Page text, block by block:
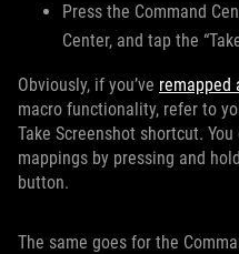
Press the Command
Center, and tap the
Obviously, if you’ve remapped
macro functionality, refer to
Take Screenshot shortcut.
mappings by pressing and
button.
The same goes for the